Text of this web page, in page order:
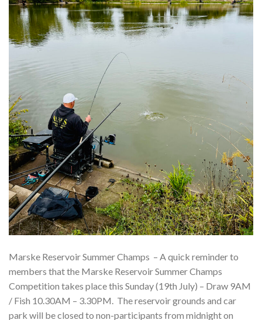
Marske Reservoir Summer Champs – A quick reminder to
members that the Marske Reservoir Summer Champs
Competition takes place this Sunday (19th July) – Draw 9AM
/ Fish 10.30AM – 3.30PM. The reservoir grounds and car
park will be closed to non-participants from midnight on